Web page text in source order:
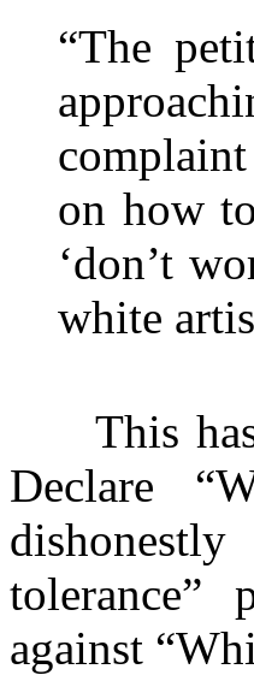
“The
on how
‘don’t
white
This has
Declare
tolerance”
against